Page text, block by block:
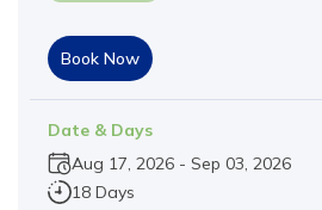
Book Now
Date & Days
Aug 17, 2026 - Sep 03, 2026
18 Days